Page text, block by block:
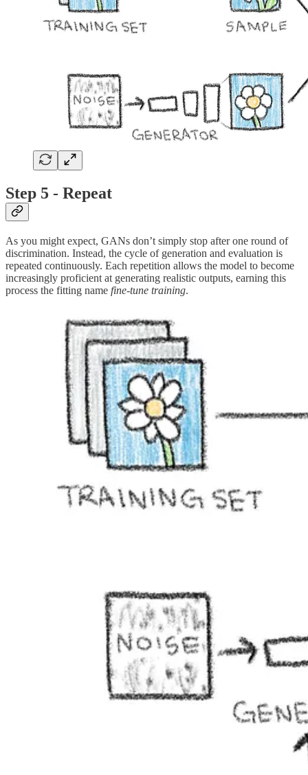
Step 5 - Repeat
As you might expect, GANs don’t simply stop after one round of
discrimination. Instead, the cycle of generation and evaluation is
repeated continuously. Each repetition allows the model to become
increasingly proficient at generating realistic outputs, earning this
process the fitting name fine-tune training.